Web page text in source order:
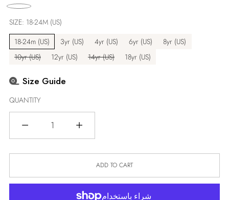
SIZE: 18-24M (US)
18-24m (US)
3yr (US) 4yr (US) 6yr (US)
8yr (US)
10yr (US)
12yr (US) 14yr (US) 18yr (US)
Size Guide
QUANTITY
ADD TO CART